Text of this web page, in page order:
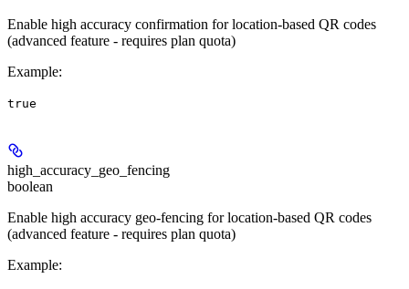
Enable high accuracy confirmation for location-based QR codes
(advanced feature - requires plan quota)
Example:
true
high_accuracy_geo_fencing
boolean
Enable high accuracy geo-fencing for location-based QR codes
(advanced feature - requires plan quota)
Example: